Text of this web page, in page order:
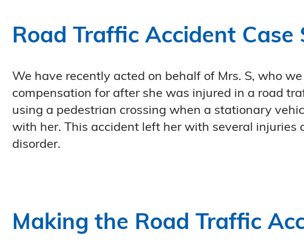
Road Traffic Accident Case
We have recently acted on behalf of Mrs. S, who
compensation for after she was injured in a road
using a pedestrian crossing when a stationary
with her. This accident left her with several injuries
disorder.
Making the Road Traffic